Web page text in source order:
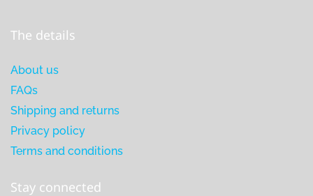
The details
About us
FAQs
Shipping and returns
Privacy policy
Terms and conditions
Stay connected